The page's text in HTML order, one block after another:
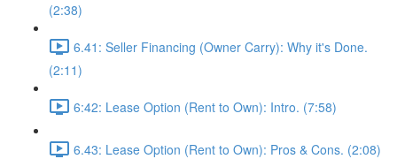
(2:38)
6.41: Seller Financing (Owner Carry): Why it's Done.
(2:11)
6:42: Lease Option (Rent to Own): Intro. (7:58)
6.43: Lease Option (Rent to Own): Pros & Cons. (2:08)